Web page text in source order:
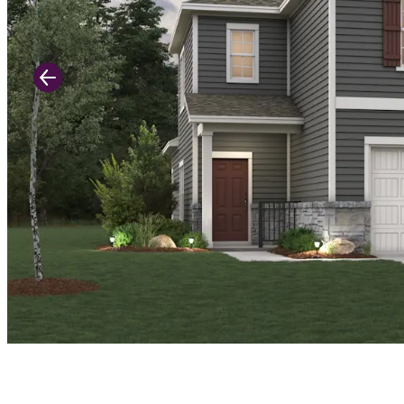
Previous Slide